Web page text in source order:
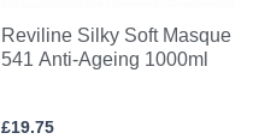
Reviline Silky Soft Masque
541 Anti-Ageing 1000ml
£19.75